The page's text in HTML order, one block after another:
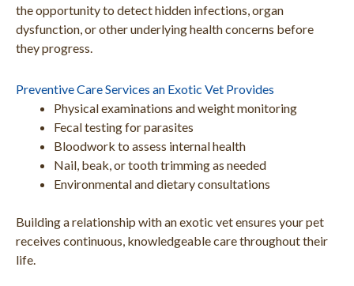
the opportunity to detect hidden infections, organ
dysfunction, or other underlying health concerns before
they progress.
Preventive Care Services an Exotic Vet Provides
Physical examinations and weight monitoring
Fecal testing for parasites
Bloodwork to assess internal health
Nail, beak, or tooth trimming as needed
Environmental and dietary consultations
Building a relationship with an exotic vet ensures your pet
receives continuous, knowledgeable care throughout their
life.